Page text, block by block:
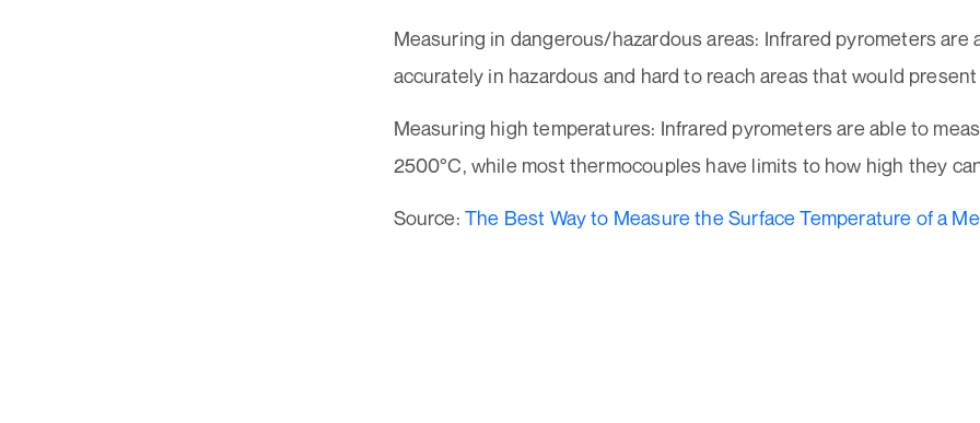
Measuring in dangerous/hazardous areas: Infrared pyrometers are
accurately in hazardous and hard to reach areas that would
Measuring high temperatures: Infrared pyrometers are able to
2500°C, while most thermocouples have limits to how high they
Source: The Best Way to Measure the Surface Temperature of a